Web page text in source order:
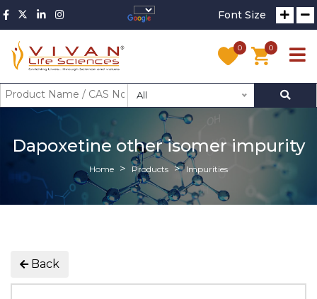
Font Size
0 0
All
Dapoxetine other isomer impurity
Home Products Impurities
Back